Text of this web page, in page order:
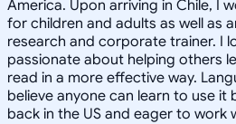
America. Upon arriving in Chile, I
for children and adults as well as
research and corporate trainer. I
passionate about helping others
read in a more effective way.
believe anyone can learn to use
back in the US and eager to